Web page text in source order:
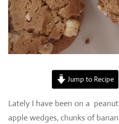
Jump to Recipe
Lately I have been on a
apple wedges, chunks of